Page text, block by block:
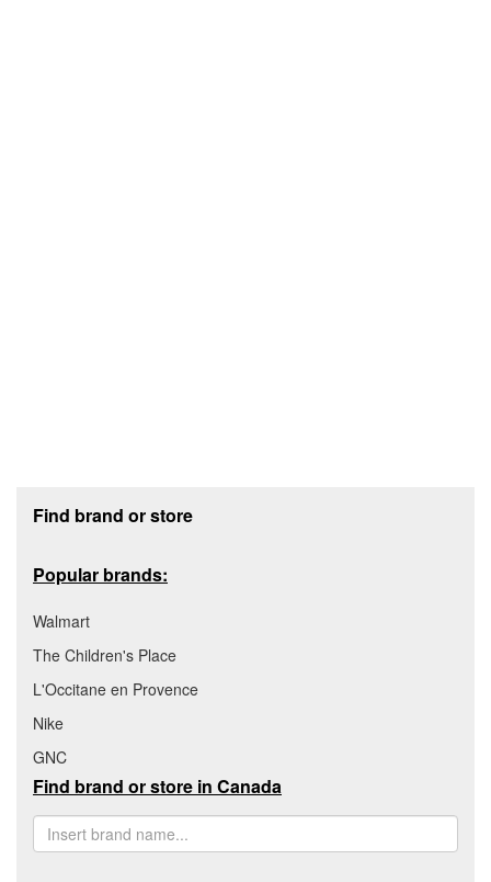
Find brand or store
Popular brands:
Walmart
The Children's Place
L'Occitane en Provence
Nike
GNC
Find brand or store in Canada